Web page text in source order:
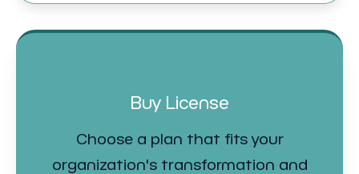
Buy License
Choose a plan that fits your
organization's transformation and